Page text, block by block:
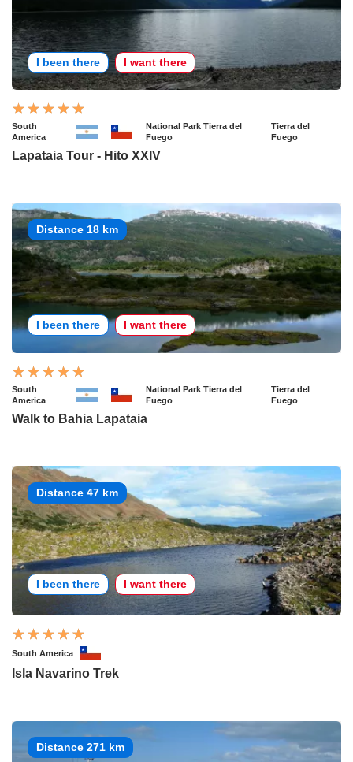
I been there I want there
South
America
National Park Tierra del
Fuego
Tierra del
Fuego
Lapataia Tour - Hito XXIV
Distance 18 km
I been there I want there
South
America
National Park Tierra del
Fuego
Tierra del
Fuego
Walk to Bahia Lapataia
Distance 47 km
I been there I want there
South America
Isla Navarino Trek
Distance 271 km